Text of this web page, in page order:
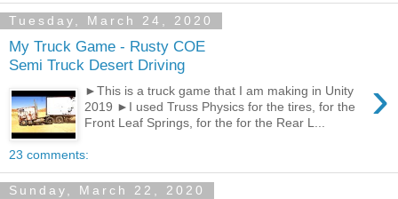
Tuesday, March 24, 2020
My Truck Game - Rusty COE
Semi Truck Desert Driving
›
►This is a truck game that I am making in Unity
2019 ►I used Truss Physics for the tires, for the
Front Leaf Springs, for the for the Rear L...
23 comments:
Sunday, March 22, 2020